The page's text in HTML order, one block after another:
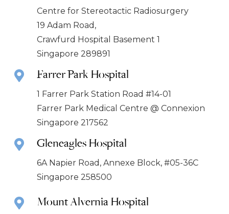
Centre for Stereotactic Radiosurgery
19 Adam Road,
Crawfurd Hospital Basement 1
Singapore 289891
Farrer Park Hospital
1 Farrer Park Station Road #14-01
Farrer Park Medical Centre @ Connexion
Singapore 217562
Gleneagles Hospital
6A Napier Road, Annexe Block, #05-36C
Singapore 258500
Mount Alvernia Hospital